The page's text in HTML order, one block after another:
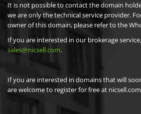
It is not possible to contact the domain
we are only the technical service provider.
owner of this domain, please refer to the
If you are interested in our brokerage
sales@nicsell.com.
If you are interested in domains that will
are welcome to register for free at